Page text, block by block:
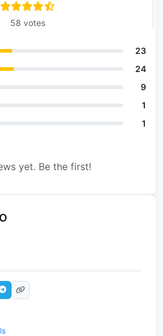
58 votes
23
24
9
1
1
yet. Be the first!